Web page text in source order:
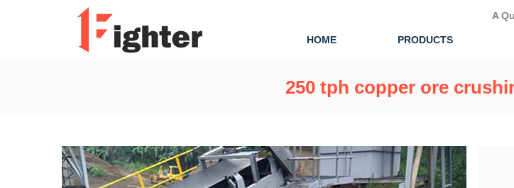
A
HOME PRODUCTS
250 tph copper ore